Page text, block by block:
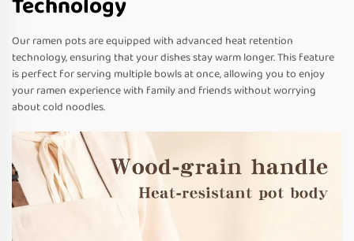
Our ramen pots are equipped with advanced heat retention
technology, ensuring that your dishes stay warm longer. This feature
is perfect for serving multiple bowls at once, allowing you to enjoy
your ramen experience with family and friends without worrying
about cold noodles.